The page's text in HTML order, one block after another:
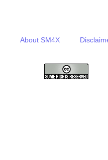
About SM4X